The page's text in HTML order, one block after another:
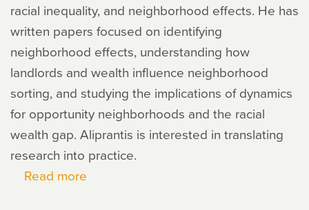
racial inequality, and neighborhood effects. He has
written papers focused on identifying
neighborhood effects, understanding how
landlords and wealth influence neighborhood
sorting, and studying the implications of dynamics
for opportunity neighborhoods and the racial
wealth gap. Aliprantis is interested in translating
research into practice.
Read more